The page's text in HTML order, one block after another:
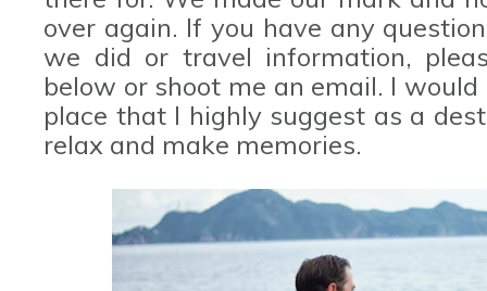
over again. If you have any
we did or travel information,
below or shoot me an email. I
place that I highly suggest as a
relax and make memories.